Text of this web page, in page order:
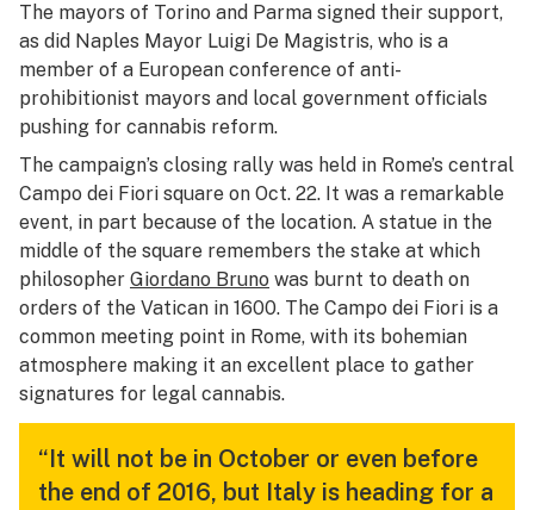
The mayors of Torino and Parma signed their support,
as did Naples Mayor Luigi De Magistris, who is a
member of a European conference of anti-
prohibitionist mayors and local government officials
pushing for cannabis reform.
The campaign’s closing rally was held in Rome’s central
Campo dei Fiori square on Oct. 22. It was a remarkable
event, in part because of the location. A statue in the
middle of the square remembers the stake at which
philosopher Giordano Bruno was burnt to death on
orders of the Vatican in 1600. The Campo dei Fiori is a
common meeting point in Rome, with its bohemian
atmosphere making it an excellent place to gather
signatures for legal cannabis.
“It will not be in October or even before
the end of 2016, but Italy is heading for a